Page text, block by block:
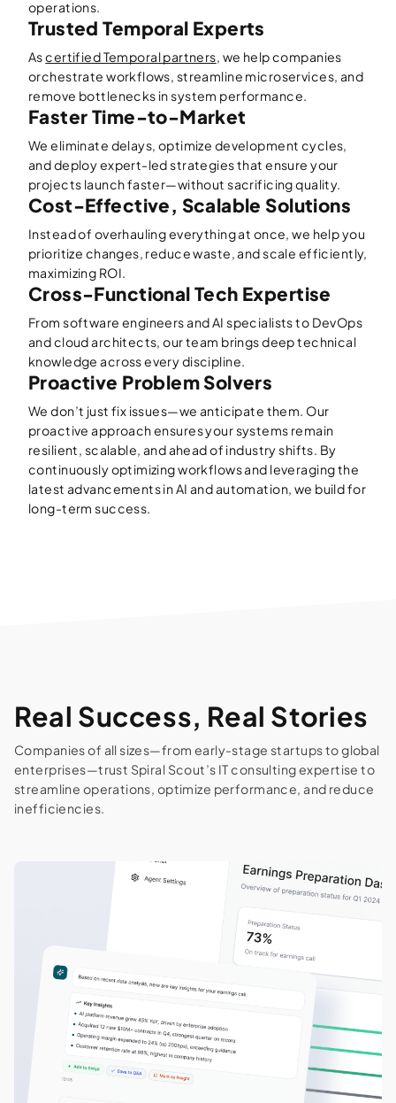
operations.
Trusted Temporal Experts
Ascertified Temporal partners, we help companies
orchestrate workflows, streamline microservices, and
remove bottlenecks in system performance.
Faster Time-to-Market
We eliminate delays, optimize development cycles,
and deploy expert-led strategies that ensure your
projects launch faster—without sacrificing quality.
Cost-Effective, Scalable Solutions
Instead of overhauling everything at once, we help you
prioritize changes, reduce waste, and scale efficiently,
maximizing ROI.
Cross-Functional Tech Expertise
From software engineers and AI specialists to DevOps
and cloud architects, our team brings deep technical
knowledge across every discipline.
Proactive Problem Solvers
We don’t just fix issues—we anticipate them. Our
proactive approach ensures your systems remain
resilient, scalable, and ahead of industry shifts. By
continuously optimizing workflows and leveraging the
latest advancements in AI and automation, we build for
long-term success.
Real Success, Real Stories
Companies of all sizes—from early-stage startups to global
enterprises—trust Spiral Scout’s IT consulting expertise to
streamline operations, optimize performance, and reduce
inefficiencies.